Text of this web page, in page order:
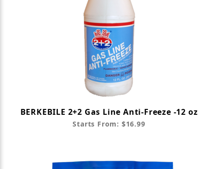
BERKEBILE 2+2 Gas Line Anti-Freeze -12 oz
Starts From: $16.99